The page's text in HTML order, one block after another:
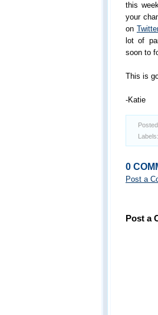
this
your
on
lot of
soon to
This is
-Katie
Labels:
0
Post a
Post a